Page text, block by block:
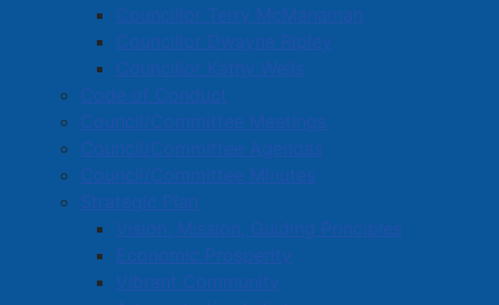
Councillor Terry McManaman
Councillor Dwayne Ripley
Councillor Kathy Wells
Code of Conduct
Council/Committee Meetings
Council/Committee Agendas
Council/Committee Minutes
Strategic Plan
Vision, Mission, Guiding Principles
Economic Prosperity
Vibrant Community
Created: 15 April 2026
Amherst Police Department
A 35-year-old Amherst male is
facing
numerous charges as a result of
that occurred during the early morning hours of April
12th, 2026.
At approximately 5:00am on April 12th, 2026, Amherst